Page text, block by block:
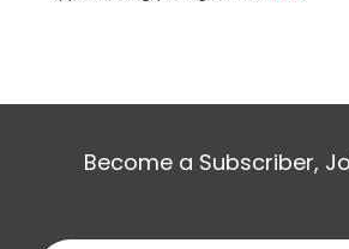
Become a Subscriber,